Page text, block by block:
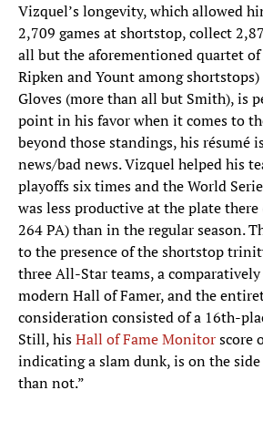
Vizquel’s longevity, which allowed
2,709 games at shortstop, collect
all but the aforementioned quartet of
Ripken and Yount among
Gloves (more than all but Smith), is
point in his favor when it comes to
beyond those standings, his résumé
news/bad news. Vizquel helped his
playoffs six times and the World
was less productive at the plate
264 PA) than in the regular season.
to the presence of the shortstop
three All-Star teams, a
modern Hall of Famer, and the
consideration consisted of a 16th-
Still, hisHall of Fame Monitorscore
indicating a slam dunk, is on the
than not.”